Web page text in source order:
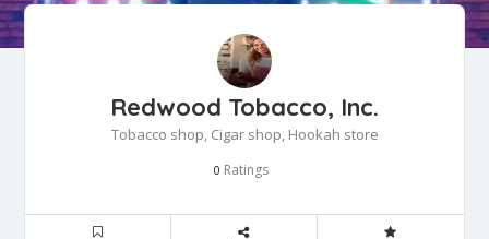
Redwood Tobacco, Inc.
Tobacco shop, Cigar shop, Hookah store
0 Ratings